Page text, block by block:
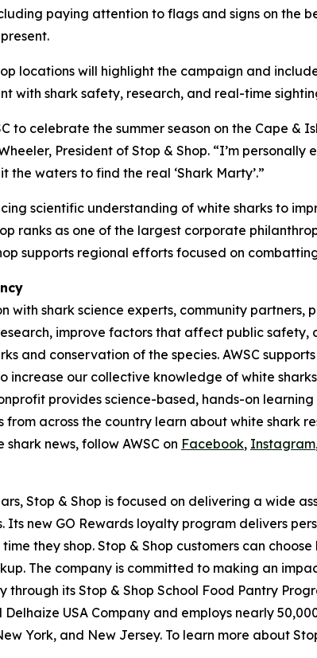
paying attention to flags and signs on the
locations will highlight the campaign and
with shark safety, research, and real-time
to celebrate the summer season on the Cape &
President of Stop & Shop. “I’m
the waters to find the real ‘Shark Marty’.”
scientific understanding of white sharks to
ranks as one of the largest corporate
supports regional efforts focused on
with shark science experts, community
improve factors that affect public
and conservation of the species. AWSC
increase our collective knowledge of white
provides science-based, hands-on
across the country learn about white shark
news, follow AWSC on Facebook, Instagram
Stop & Shop is focused on delivering a wide
new GO Rewards loyalty program delivers
they shop. Stop & Shop customers can
The company is committed to making an
through its Stop & Shop School Food Pantry
USA Company and employs nearly
York, and New Jersey. To learn more about